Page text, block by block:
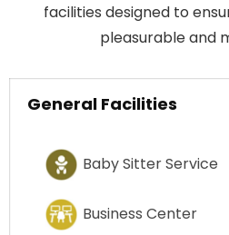
facilities designed to
pleasurable and
General Facilities
Baby Sitter Service
Business Center